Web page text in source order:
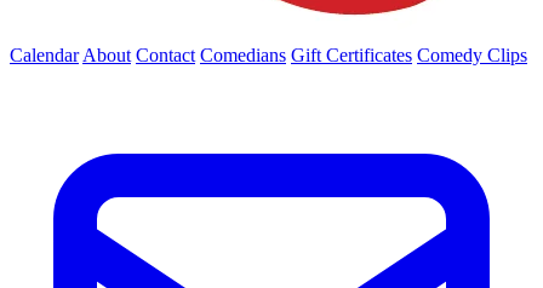
Calendar About Contact Comedians Gift Certificates Comedy Clips